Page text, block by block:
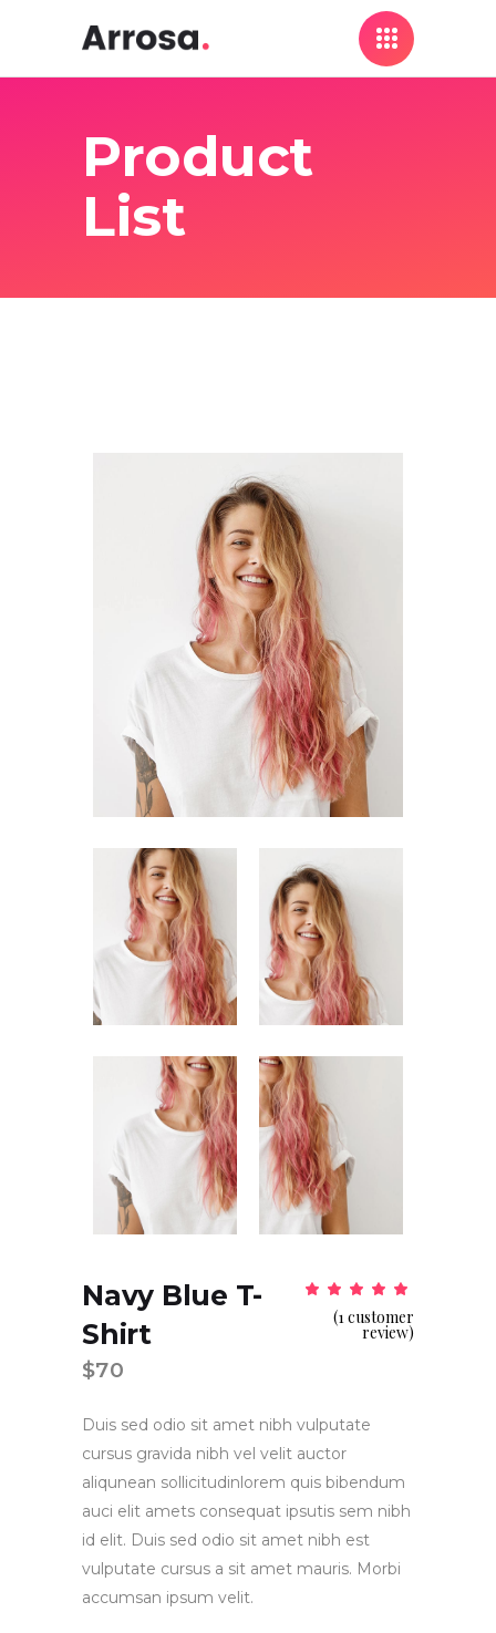
Product
List
Navy Blue T-
Shirt
out
of 5
based
(1 customer
review)
$70
Duis sed odio sit amet nibh vulputate
cursus gravida nibh vel velit auctor
aliqunean sollicitudinlorem quis bibendum
auci elit amets consequat ipsutis sem nibh
id elit. Duis sed odio sit amet nibh est
vulputate cursus a sit amet mauris. Morbi
accumsan ipsum velit.